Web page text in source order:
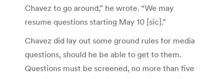
Chavez to go around,” he wrote. “We may
resume questions starting May 10 [sic].”
Chavez did lay out some ground rules for media
questions, should he be able to get to them.
Questions must be screened, no more than five